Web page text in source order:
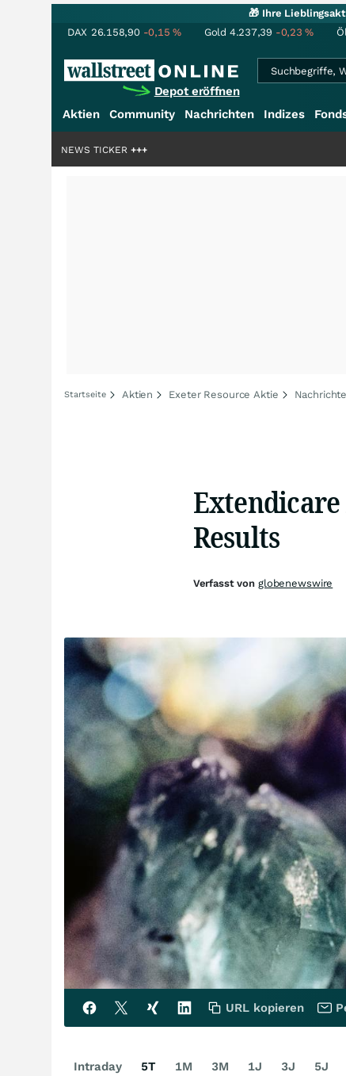
🎁 Ihre
DAX 26.158,90 -0,15% Gold 4.237,39 -0,23%
Depot eröffnen
Aktien Community Nachrichten Indizes
+++
NEWS TICKER
Startseite Aktien Exeter Resource Aktie
Results
Verfasst von globenewswire
URL kopieren
Intraday 5T 1M 3M 1J 3J 5J